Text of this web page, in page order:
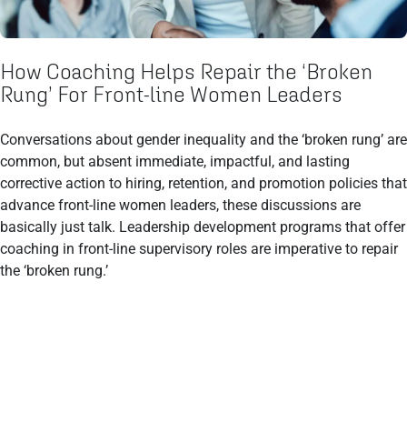
How Coaching Helps Repair the ‘Broken
Rung’ For Front-line Women Leaders
Conversations about gender inequality and the ‘broken rung’ are
common, but absent immediate, impactful, and lasting
corrective action to hiring, retention, and promotion policies that
advance front-line women leaders, these discussions are
basically just talk. Leadership development programs that offer
coaching in front-line supervisory roles are imperative to repair
the ‘broken rung.’